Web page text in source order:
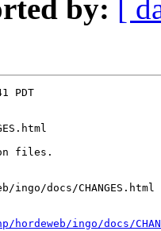
by: [
PDT
files.
ingo/docs/CHANGES.html
ingo/docs/